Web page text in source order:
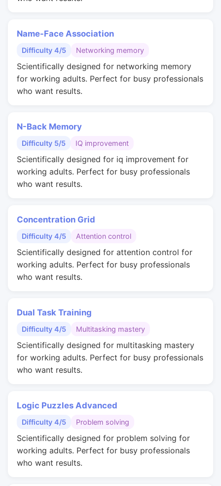
Name-Face Association
Difficulty 4/5 Networking memory
Scientifically designed for networking memory
for working adults. Perfect for busy professionals
who want results.
N-Back Memory
Difficulty 5/5 IQ improvement
Scientifically designed for iq improvement for
working adults. Perfect for busy professionals
who want results.
Concentration Grid
Difficulty 4/5 Attention control
Scientifically designed for attention control for
working adults. Perfect for busy professionals
who want results.
Dual Task Training
Difficulty 4/5 Multitasking mastery
Scientifically designed for multitasking mastery
for working adults. Perfect for busy professionals
who want results.
Logic Puzzles Advanced
Difficulty 4/5 Problem solving
Scientifically designed for problem solving for
working adults. Perfect for busy professionals
who want results.